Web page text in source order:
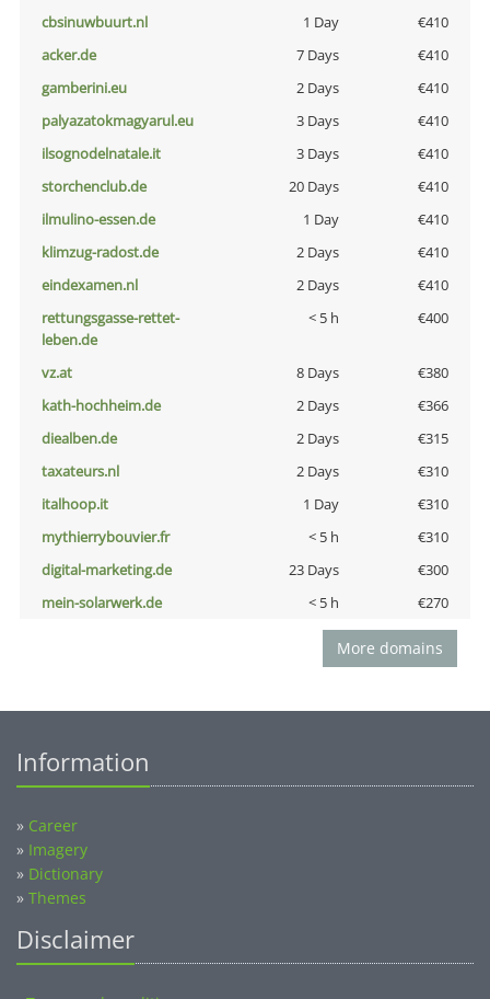
cbsinuwbuurt.nl
1 Day
€410
acker.de
7 Days
€410
gamberini.eu
2 Days
€410
palyazatokmagyarul.eu
3 Days
€410
ilsognodelnatale.it
3 Days
€410
storchenclub.de
20 Days
€410
ilmulino-essen.de
1 Day
€410
klimzug-radost.de
2 Days
€410
eindexamen.nl
2 Days
€410
rettungsgasse-rettet-
leben.de
< 5 h €400
vz.at 8 Days
€380
kath-hochheim.de
2 Days
€366
diealben.de
2 Days
€315
taxateurs.nl
2 Days
€310
italhoop.it
1 Day
€310
mythierrybouvier.fr
< 5 h
€310
digital-marketing.de
23 Days
€300
mein-solarwerk.de
< 5 h €270
More domains
Information
» Career
» Imagery
» Dictionary
» Themes
Disclaimer